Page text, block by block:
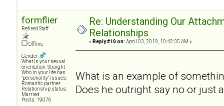
formflier
Retired Staff
Offline
Gender:
What is your sexual
orientation: Straight
Who in your life has
"personality" issues:
Romantic partner
Relationship status:
Married
Posts: 19076
Re: Understanding Our
Relationships
« Reply #10 on: April 03, 2019, 10:42:35 AM »
What is an example of
Does he outright say no or just